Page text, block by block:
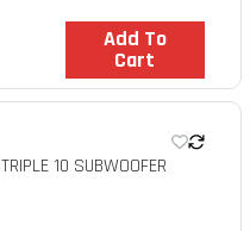
Add To
Cart
In Stock